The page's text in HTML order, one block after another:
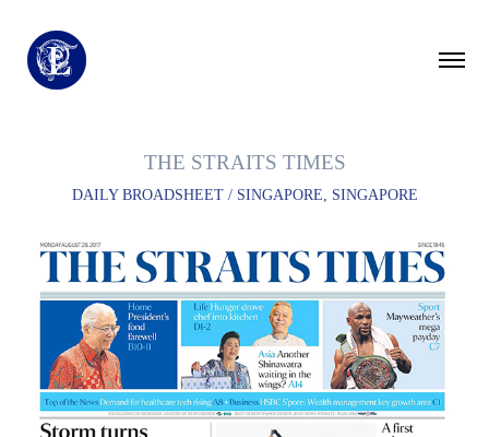
THE STRAITS TIMES
DAILY BROADSHEET / SINGAPORE, SINGAPORE